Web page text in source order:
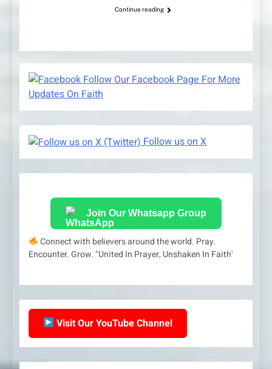
Continue reading
Follow Our Facebook Page For More
Updates On Faith
Follow us on X
Join Our Whatsapp Group
Connect with believers around the world. Pray.
Encounter. Grow. "United In Prayer, Unshaken In Faith'
Visit Our YouTube Channel